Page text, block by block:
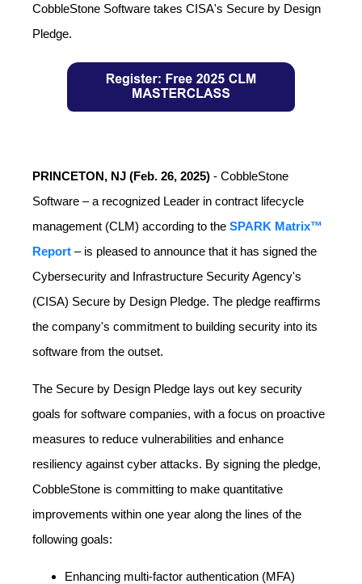
CobbleStone Software takes CISA's Secure by Design
Pledge.
PRINCETON, NJ (Feb. 26, 2025) - CobbleStone
Software –a recognized Leader in contract lifecycle
management (CLM) according to the SPARK Matrix™
Report – is pleased to announce that it has signed the
Cybersecurity and Infrastructure Security Agency's
(CISA) Secure by Design Pledge. The pledge reaffirms
the company's commitment to building security into its
software from the outset.
The Secure by Design Pledge lays out key security
goals for software companies, with a focus on proactive
measures to reduce vulnerabilities and enhance
resiliency against cyber attacks. By signing the pledge,
CobbleStone is committing to make quantitative
improvements within one year along the lines of the
following goals:
Enhancing multi-factor authentication (MFA)